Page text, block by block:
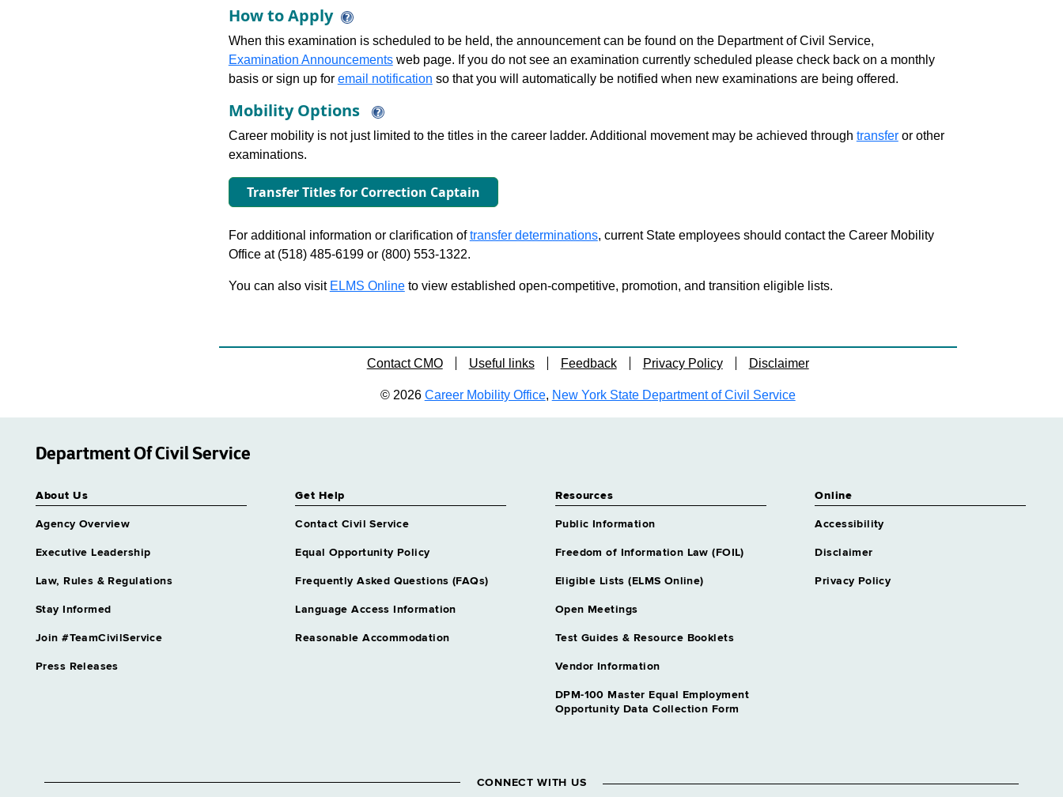
How to Apply
When this examination is scheduled to be held, the announcement can be found on the Department of Civil Service,
Examination Announcementsweb page. If you do not see an examination currently scheduled please check back on a monthly
basis or sign up for email notification so that you will automatically be notified when new examinations are being offered.
Mobility Options
Career mobility is not just limited to the titles in the career ladder. Additional movement may be achieved through transferor other
examinations.
Transfer Titles for Correction Captain
For additional information or clarification oftransfer determinations, current State employees should contact the Career Mobility
Office at (518) 485-6199 or (800) 553-1322.
You can also visit ELMS Onlineto view established open-competitive, promotion, and transition eligible lists.
Contact CMO Useful links Feedback Privacy Policy Disclaimer
© 2026 Career Mobility Office, New York State Department of Civil Service
Department Of Civil Service
About Us
Agency Overview
Executive Leadership
Law, Rules & Regulations
Stay Informed
Join #TeamCivilService
Press Releases
Get Help
Contact Civil Service
Equal Opportunity Policy
Frequently Asked Questions (FAQs)
Language Access Information
Reasonable Accommodation
Resources
Public Information
Freedom of Information Law (FOIL)
Eligible Lists (ELMS Online)
Open Meetings
Test Guides & Resource Booklets
Vendor Information
DPM-100 Master Equal Employment
Opportunity Data Collection Form
Online
Accessibility
Disclaimer
Privacy Policy
CONNECT WITH US